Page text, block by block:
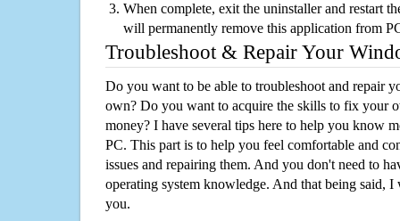
When complete, exit the uninstaller and restart
will permanently remove this application from
Troubleshoot & Repair Your
Do you want to be able to troubleshoot and repair
own? Do you want to acquire the skills to fix your
money? I have several tips here to help you know
PC. This part is to help you feel comfortable and
issues and repairing them. And you don't need to
operating system knowledge. And that being said,
you.